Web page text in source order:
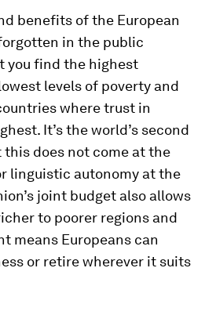
benefits of the European
in the public
you find the highest
levels of poverty and
where trust in
It’s the world’s second
this does not come at the
linguistic autonomy at the
joint budget also allows
to poorer regions and
means Europeans can
or retire wherever it suits